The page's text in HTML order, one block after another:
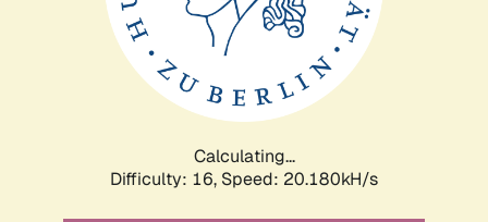
Calculating...
Difficulty: 16, Speed: 20.180kH/s